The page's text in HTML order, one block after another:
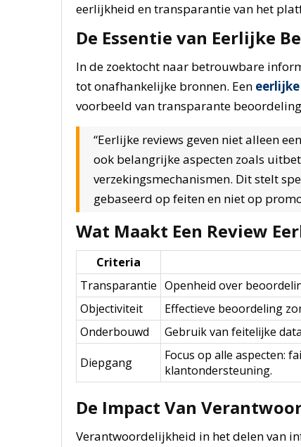
eerlijkheid en transparantie van het
De Essentie van Eerlijke
In de zoektocht naar betrouwbare
tot onafhankelijke bronnen. Een
voorbeeld van transparante
“Eerlijke reviews geven niet alleen
ook belangrijke aspecten zoals
verzekingsmechanismen. Dit stelt
gebaseerd op feiten en niet op
Wat Maakt Een Review
Criteria
Transparantie Openheid over
Objectiviteit
Effectieve beoordeling
Onderbouwd
Gebruik van feitelijke
Diepgang
Focus op alle aspecten:
klantondersteuning.
De Impact Van
Verantwoordelijkheid in het delen van